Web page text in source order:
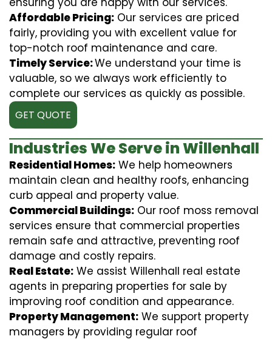
Affordable Pricing: Our services are priced
fairly, providing you with excellent value for
top-notch roof maintenance and care.
Timely Service:We understand your time is
valuable, so we always work efficiently to
complete our services as quickly as possible.
GET QUOTE
Industries We Serve in Willenhall
Residential Homes: We help homeowners
maintain clean and healthy roofs, enhancing
curb appeal and property value.
Commercial Buildings: Our roof moss removal
services ensure that commercial properties
remain safe and attractive, preventing roof
damage and costly repairs.
Real Estate: We assist Willenhall real estate
agents in preparing properties for sale by
improving roof condition and appearance.
Property Management: We support property
managers by providing regular roof